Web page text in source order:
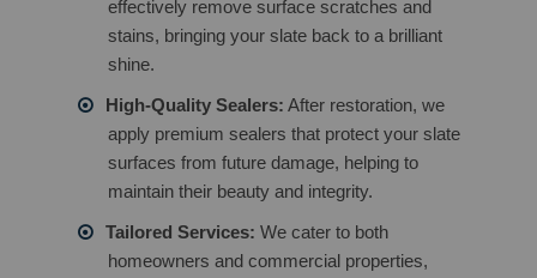
effectively remove surface scratches and
stains, bringing your slate back to a brilliant
shine.
High-Quality Sealers: After restoration, we
apply premium sealers that protect your slate
surfaces from future damage, helping to
maintain their beauty and integrity.
Tailored Services: We cater to both
homeowners and commercial properties,